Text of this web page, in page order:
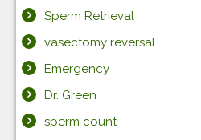
Sperm Retrieval
vasectomy reversal
Emergency
Dr. Green
sperm count